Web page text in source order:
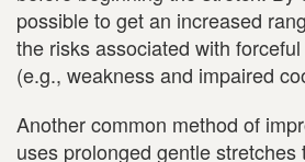
possible to get an increased
the risks associated with
(e.g., weakness and impaired
Another common method of
uses prolonged gentle stretches